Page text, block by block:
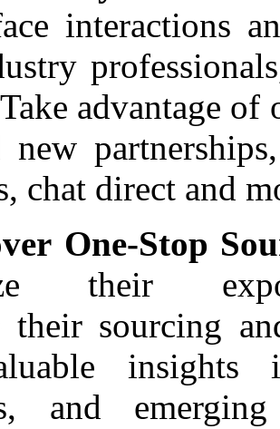
interactions
advantage
chat direct and
One-Stop
their
their sourcing
insights
and